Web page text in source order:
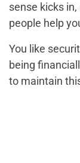
sense kicks
people help
You like
being
to maintain